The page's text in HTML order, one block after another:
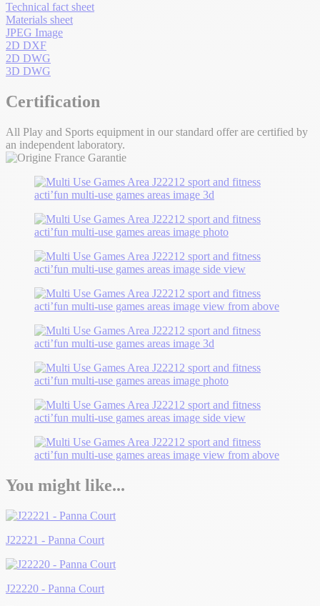
Technical fact sheet
Materials sheet
JPEG Image
2D DXF
2D DWG
3D DWG
Certification
All Play and Sports equipment in our standard offer are certified by
an independent laboratory.
You might like...
J22221 - Panna Court
J22220 - Panna Court